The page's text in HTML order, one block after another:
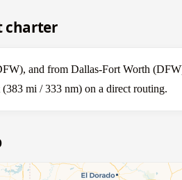
charter
and from Dallas-Fort Worth
mi / 333 nm) on a direct routing.